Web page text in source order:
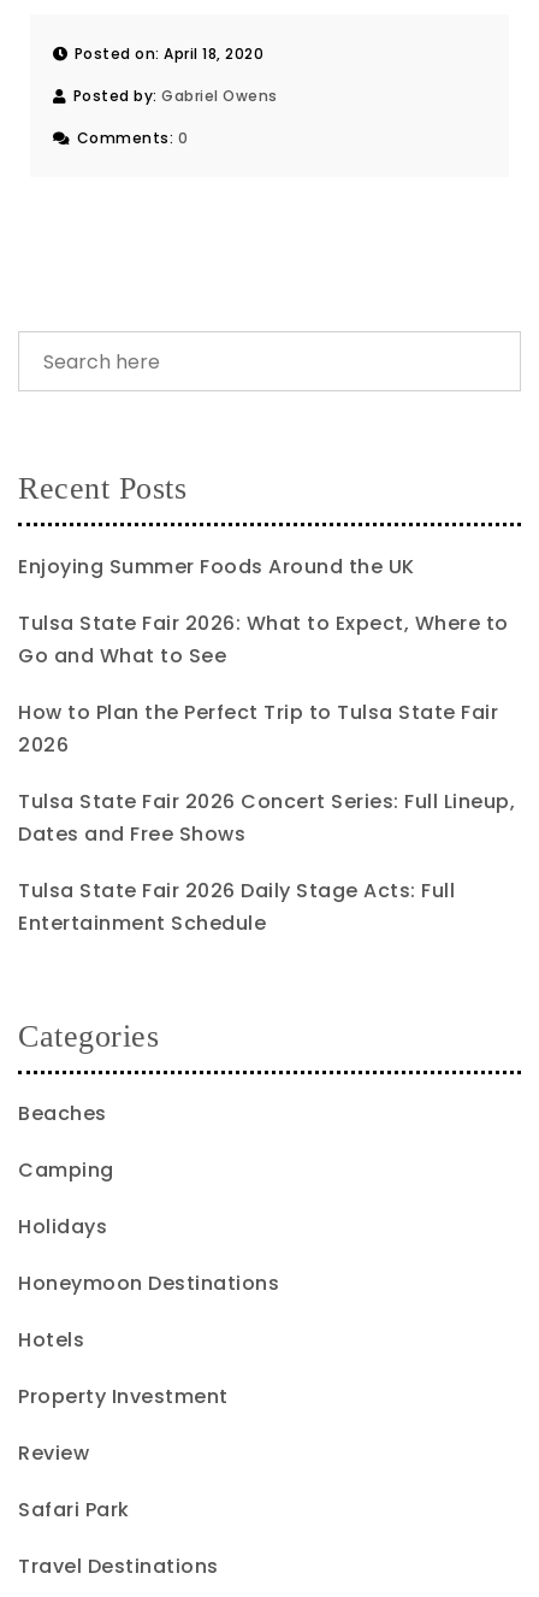
Posted on: April 18, 2020
Posted by: Gabriel Owens
Comments: 0
Recent Posts
Enjoying Summer Foods Around the UK
Tulsa State Fair 2026: What to Expect, Where to
Go and What to See
How to Plan the Perfect Trip to Tulsa State Fair
2026
Tulsa State Fair 2026 Concert Series: Full Lineup,
Dates and Free Shows
Tulsa State Fair 2026 Daily Stage Acts: Full
Entertainment Schedule
Categories
Beaches
Camping
Holidays
Honeymoon Destinations
Hotels
Property Investment
Review
Safari Park
Travel Destinations